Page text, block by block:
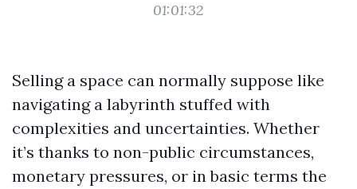
01:01:32
Selling a space can normally suppose like
navigating a labyrinth stuffed with
complexities and uncertainties. Whether
it’s thanks to non-public circumstances,
monetary pressures, or in basic terms the